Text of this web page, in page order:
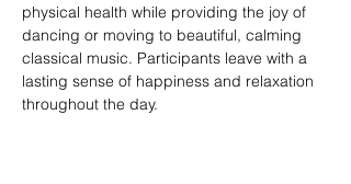
physical health while providing the joy of
dancing or moving to beautiful, calming
classical music. Participants leave with a
lasting sense of happiness and relaxation
throughout the day.